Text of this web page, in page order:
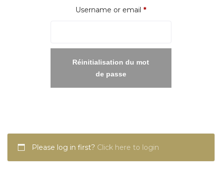
Username or email *Required
Réinitialisation du mot
de passe
Please log in first? Click here to login